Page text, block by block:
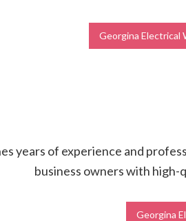
Georgina Electrical
years of experience and
business owners with
Georgina